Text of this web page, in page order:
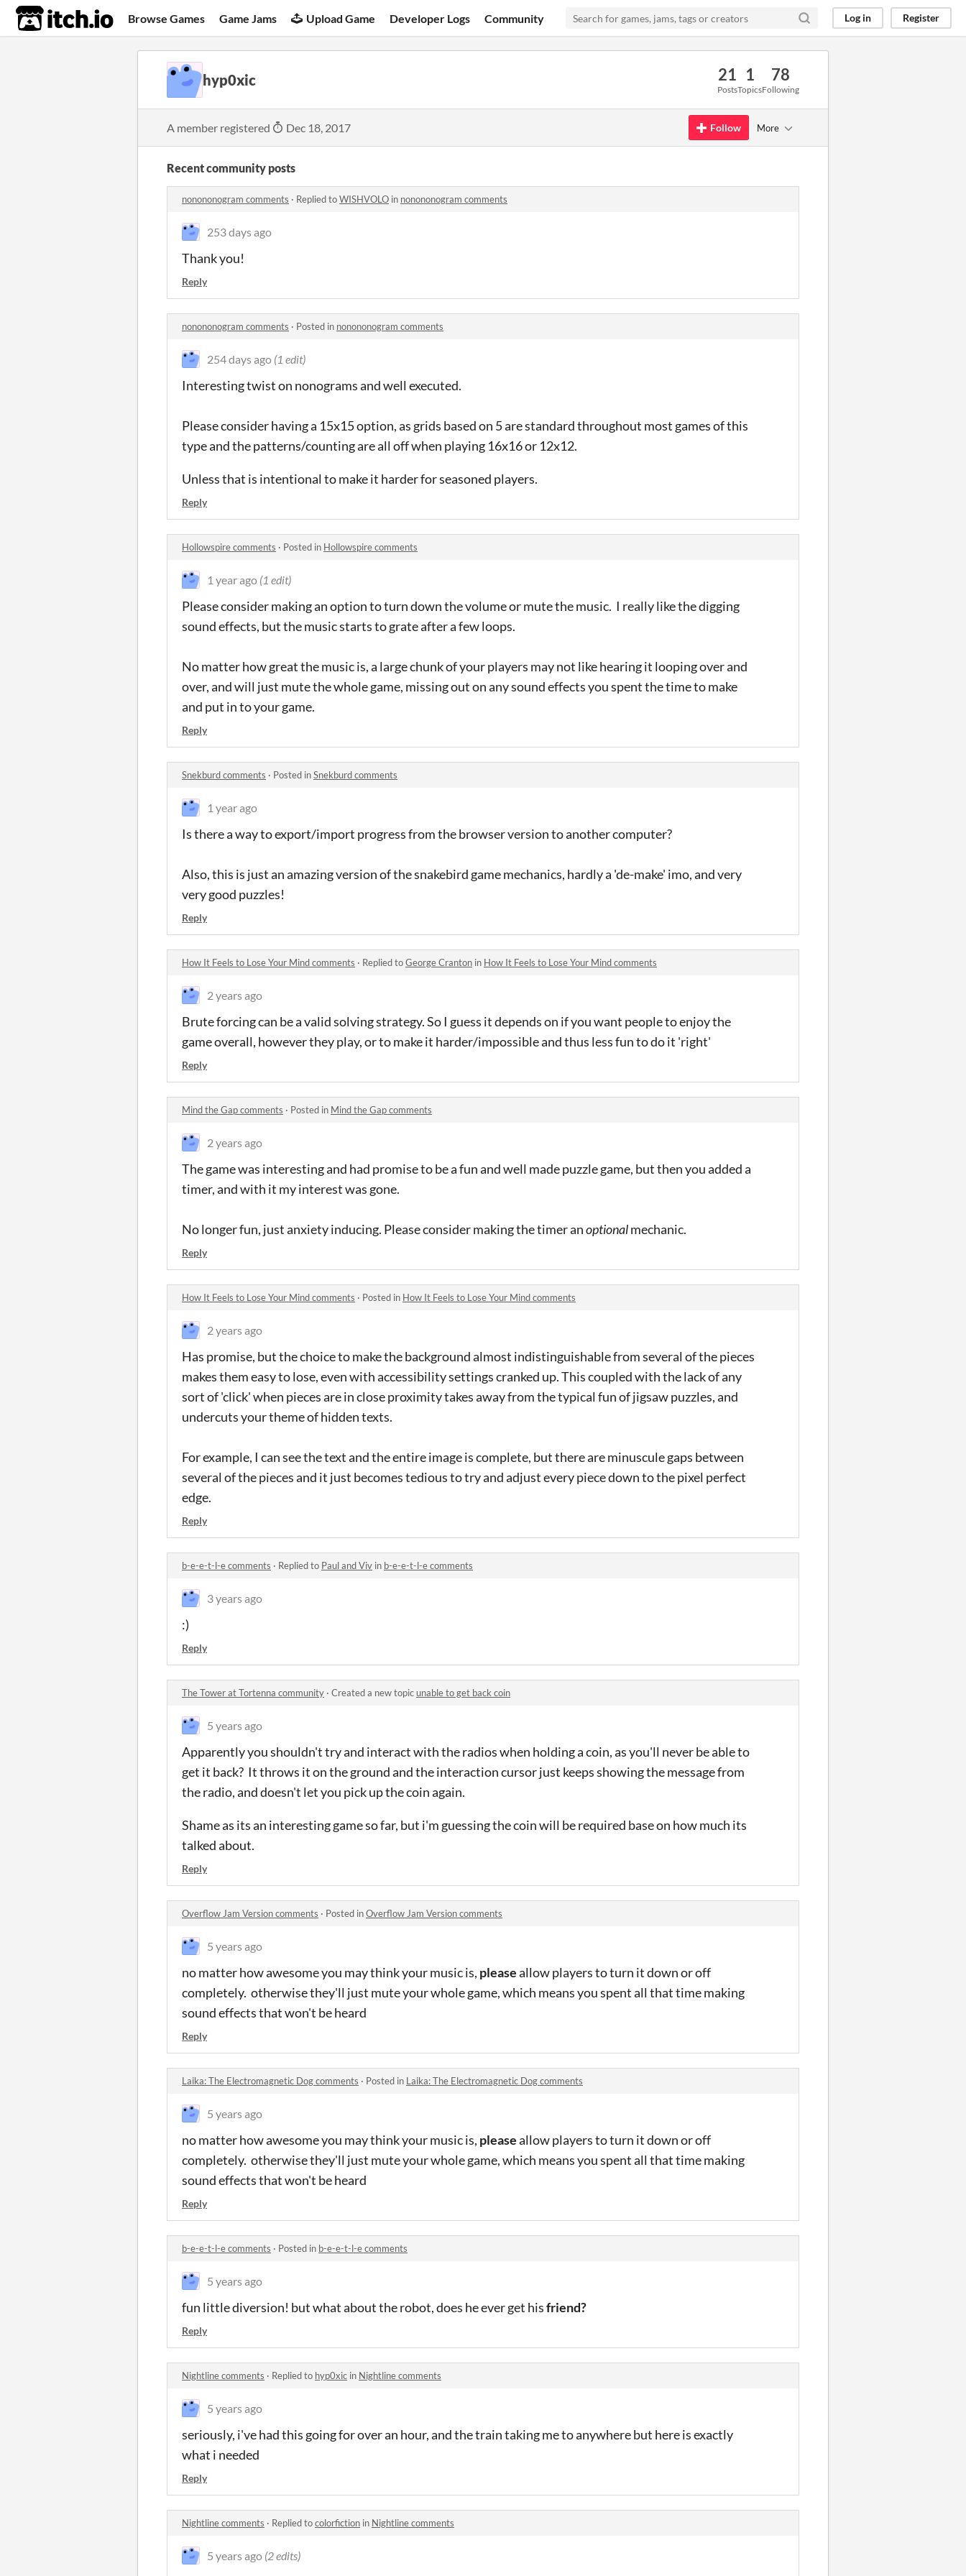
itch.io Browse Games Game Jams Upload Game Developer Logs Community Log in Register
hyp0xic 21
Posts
1
Topics
78
Following
A member registered Dec 18, 2017 Follow More
Recent community posts
nonononogram comments · Replied toWISHVOLO in nonononogram comments
253 days ago
Thank you!
Reply
nonononogram comments · Posted in nonononogram comments
254 days ago (1 edit)
Interesting twist on nonograms and well executed.
Please consider having a 15x15 option, as grids based on 5 are standard throughout most games of this
type and the patterns/counting are all off when playing 16x16 or 12x12.
Unless that is intentional to make it harder for seasoned players.
Reply
Hollowspire comments · Posted in Hollowspire comments
1 year ago (1 edit)
Please consider making an option to turn down the volume or mute the music. I really like the digging
sound effects, but the music starts to grate after a few loops.
No matter how great the music is, a large chunk of your players may not like hearing it looping over and
over, and will just mute the whole game, missing out on any sound effects you spent the time to make
and put in to your game.
Reply
Snekburd comments · Posted inSnekburd comments
1 year ago
Is there a way to export/import progress from the browser version to another computer?
Also, this is just an amazing version of the snakebird game mechanics, hardly a 'de-make' imo, and very
very good puzzles!
Reply
How It Feels to Lose Your Mind comments · Replied toGeorge Cranton in How It Feels to Lose Your Mind comments
2 years ago
Brute forcing can be a valid solving strategy. So I guess it depends on if you want people to enjoy the
game overall, however they play, or to make it harder/impossible and thus less fun to do it 'right'
Reply
Mind the Gap comments · Posted in Mind the Gap comments
2 years ago
The game was interesting and had promise to be a fun and well made puzzle game, but then you added a
timer, and with it my interest was gone.
No longer fun, just anxiety inducing. Please consider making the timer anoptionalmechanic.
Reply
How It Feels to Lose Your Mind comments · Posted in How It Feels to Lose Your Mind comments
2 years ago
Has promise, but the choice to make the background almost indistinguishable from several of the pieces
makes them easy to lose, even with accessibility settings cranked up. This coupled with the lack of any
sort of 'click' when pieces are in close proximity takes away from the typical fun of jigsaw puzzles, and
undercuts your theme of hidden texts.
For example, I can see the text and the entire image is complete, but there are minuscule gaps between
several of the pieces and it just becomes tedious to try and adjust every piece down to the pixel perfect
edge.
Reply
b-e-e-t-l-e comments · Replied to Paul and Viv in b-e-e-t-l-e comments
3 years ago
:)
Reply
The Tower at Tortenna community · Created a new topicunable to get back coin
5 years ago
Apparently you shouldn't try and interact with the radios when holding a coin, as you'll never be able to
get it back? It throws it on the ground and the interaction cursor just keeps showing the message from
the radio, and doesn't let you pick up the coin again.
Shame as its an interesting game so far, but i'm guessing the coin will be required base on how much its
talked about.
Reply
Overflow Jam Version comments · Posted inOverflow Jam Version comments
5 years ago
no matter how awesome you may think your music is, pleaseallow players to turn it down or off
completely. otherwise they'll just mute your whole game, which means you spent all that time making
sound effects that won't be heard
Reply
Laika: The Electromagnetic Dog comments · Posted in Laika: The Electromagnetic Dog comments
5 years ago
no matter how awesome you may think your music is, pleaseallow players to turn it down or off
completely. otherwise they'll just mute your whole game, which means you spent all that time making
sound effects that won't be heard
Reply
b-e-e-t-l-e comments · Posted in b-e-e-t-l-e comments
5 years ago
fun little diversion! but what about the robot, does he ever get hisfriend?
Reply
Nightline comments · Replied to hyp0xic in Nightline comments
5 years ago
seriously, i've had this going for over an hour, and the train taking me to anywhere but here is exactly
what i needed
Reply
Nightline comments · Replied tocolorfiction in Nightline comments
5 years ago (2 edits)